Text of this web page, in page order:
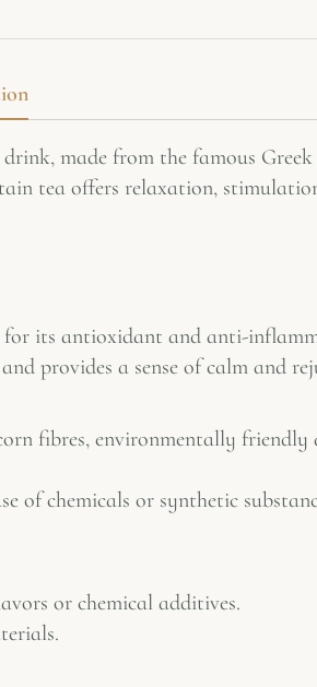
made from the famous
tea offers relaxation,
for its antioxidant and anti-
provides a sense of calm and
fibres, environmentally friendly
of chemicals or synthetic
or chemical additives.